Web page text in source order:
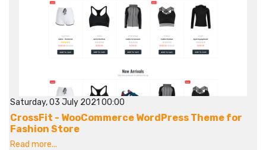
Saturday, 03 July 2021 00:00
CrossFit - WooCommerce WordPress Theme for
Fashion Store
Read more...